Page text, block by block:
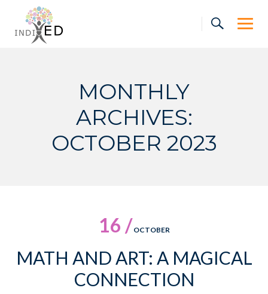
content
MONTHLY
ARCHIVES:
OCTOBER 2023
16 / OCTOBER
MATH AND ART: A MAGICAL
CONNECTION